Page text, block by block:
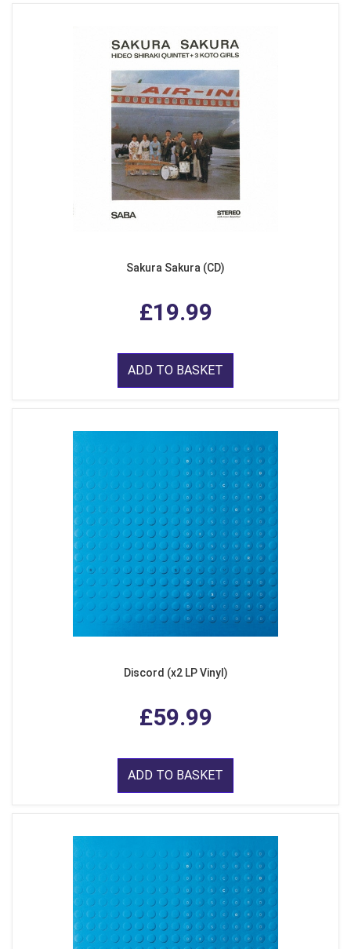
Sakura Sakura (CD)
£19.99
ADD TO BASKET
Discord (x2 LP Vinyl)
£59.99
ADD TO BASKET